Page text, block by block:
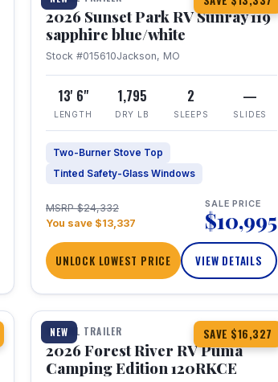
2026 Sunset Park RV Sunray 119
sapphire blue/white
Stock #015610Jackson, MO
13' 6"
LENGTH
1,795
DRY LB
2
SLEEPS
—
SLIDES
Two-Burner Stove Top
Tinted Safety-Glass Windows
MSRP $24,332
You save $13,337
SALE PRICE
$10,995
UNLOCK LOWEST PRICE VIEW DETAILS
NEW SAVE $16,327
1 / 22
TRAVEL TRAILER
2026 Forest River RV Puma
Camping Edition 120RKCE